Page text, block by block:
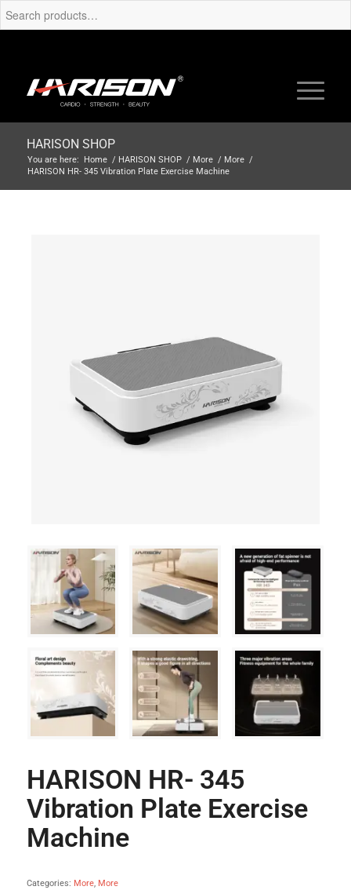
HARISON SHOP
You are here: Home / HARISON SHOP / More / More /
HARISON HR- 345 Vibration Plate Exercise Machine
HARISON HR- 345
Vibration Plate Exercise
Machine
Categories: More, More